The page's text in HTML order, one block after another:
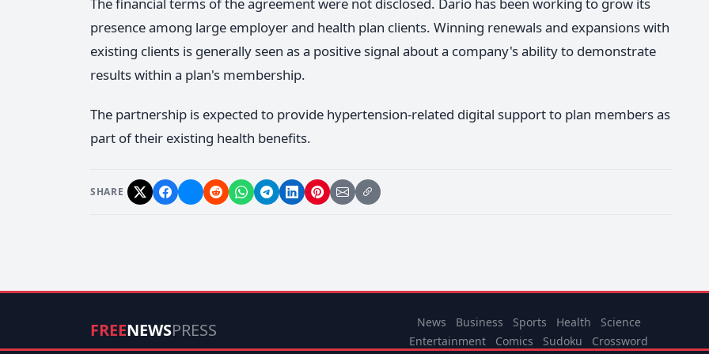
The financial terms of the agreement were not disclosed. Dario has been working to grow its
presence among large employer and health plan clients. Winning renewals and expansions with
existing clients is generally seen as a positive signal about a company's ability to demonstrate
results within a plan's membership.
The partnership is expected to provide hypertension-related digital support to plan members as
part of their existing health benefits.
SHARE
FREENEWSPRESS News Business Sports Health
Science
Entertainment
Comics Sudoku
Crossword